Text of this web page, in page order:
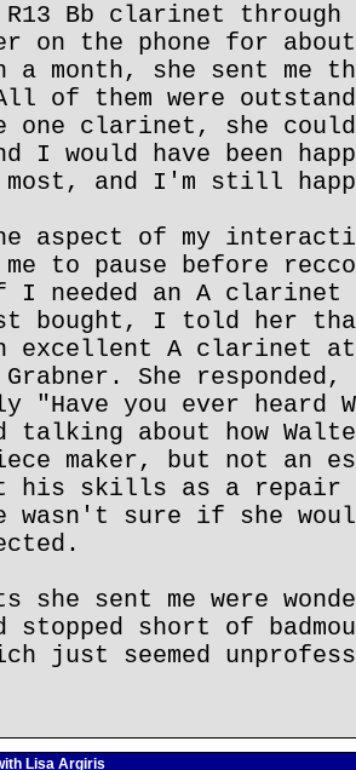
R13 Bb clarinet
on the phone for
month, she sent me
of them were
one clarinet, she
I would have been
and I'm still
aspect of my
to pause before
I needed an A clarinet
bought, I told her
excellent A clarinet
She responded,
"Have you ever heard
talking about how
maker, but not an
his skills as a repair
wasn't sure if she
she sent me were
stopped short of
just seemed
Lisa Argiris